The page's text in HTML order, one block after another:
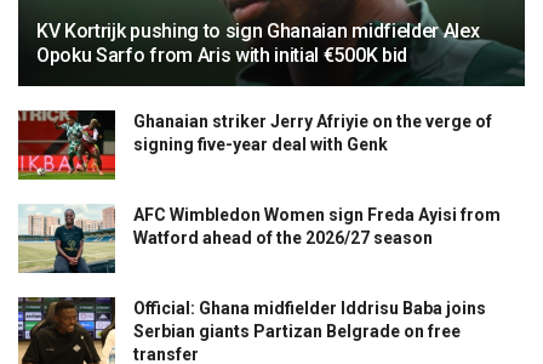
KV Kortrijk pushing to sign Ghanaian midfielder Alex
Opoku Sarfo from Aris with initial €500K bid
Ghanaian striker Jerry Afriyie on the verge of
signing five-year deal with Genk
AFC Wimbledon Women sign Freda Ayisi from
Watford ahead of the 2026/27 season
Official: Ghana midfielder Iddrisu Baba joins
Serbian giants Partizan Belgrade on free
transfer